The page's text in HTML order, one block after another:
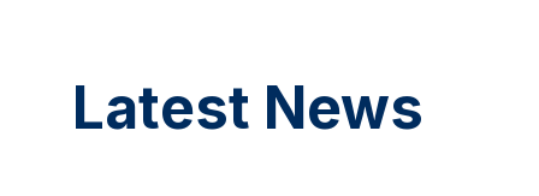
Latest News